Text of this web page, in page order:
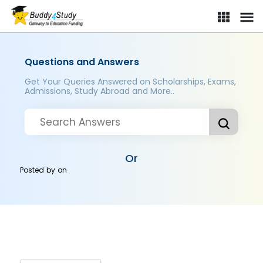
Questions and Answers
Get Your Queries Answered on Scholarships, Exams,
Admissions, Study Abroad and More..
Or
Posted byon